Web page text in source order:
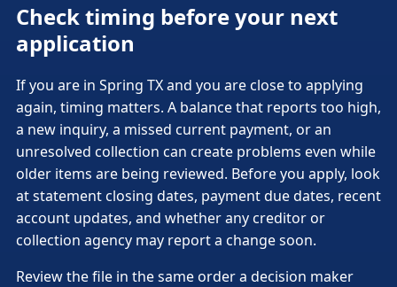
Check timing before your next
application
If you are in Spring TX and you are close to applying
again, timing matters. A balance that reports too high,
a new inquiry, a missed current payment, or an
unresolved collection can create problems even while
older items are being reviewed. Before you apply, look
at statement closing dates, payment due dates, recent
account updates, and whether any creditor or
collection agency may report a change soon.
Review the file in the same order a decision maker